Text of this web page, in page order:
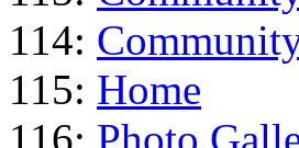
114:
115: Home
116: Photo